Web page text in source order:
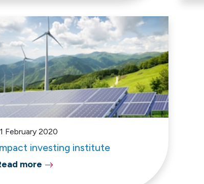
February 2020
investing institute
more